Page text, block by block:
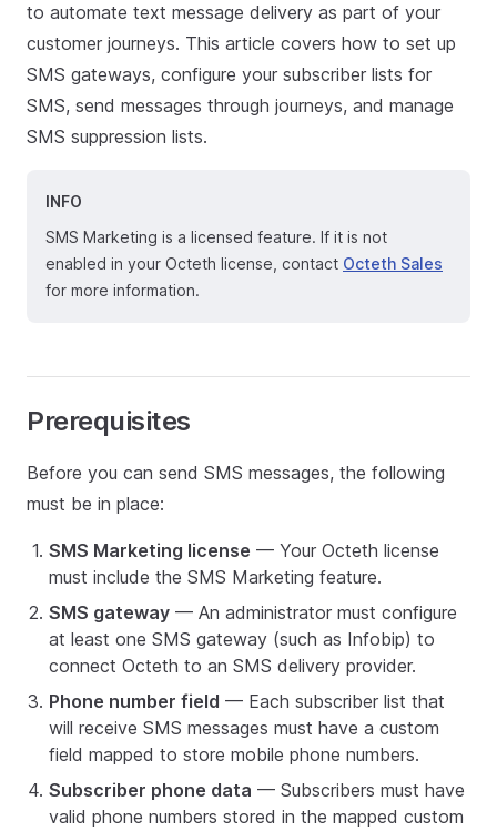
to automate text message delivery as part of your
customer journeys. This article covers how to set up
SMS gateways, configure your subscriber lists for
SMS, send messages through journeys, and manage
SMS suppression lists.
INFO
SMS Marketing is a licensed feature. If it is not
enabled in your Octeth license, contact Octeth Sales
for more information.
Prerequisites
Before you can send SMS messages, the following
must be in place:
SMS Marketing license — Your Octeth license
must include the SMS Marketing feature.
SMS gateway — An administrator must configure
at least one SMS gateway (such as Infobip) to
connect Octeth to an SMS delivery provider.
Phone number field — Each subscriber list that
will receive SMS messages must have a custom
field mapped to store mobile phone numbers.
Subscriber phone data — Subscribers must have
valid phone numbers stored in the mapped custom